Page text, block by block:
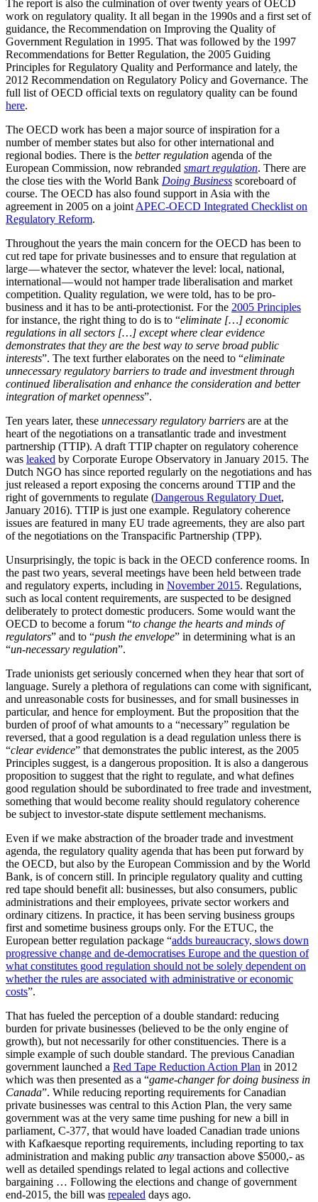
The report is also the culmination of over twenty years of OECD
work on regulatory quality. It all began in the 1990s and a first set of
guidance, the Recommendation on Improving the Quality of
Government Regulation in 1995. That was followed by the 1997
Recommendations for Better Regulation, the 2005 Guiding
Principles for Regulatory Quality and Performance and lately, the
2012 Recommendation on Regulatory Policy and Governance. The
full list of OECD official texts on regulatory quality can be found
here.
The OECD work has been a major source of inspiration for a
number of member states but also for other international and
regional bodies. There is the better regulation agenda of the
European Commission, now rebranded smart regulation. There are
the close ties with the World Bank Doing Business scoreboard of
course. The OECD has also found support in Asia with the
agreement in 2005 on a joint APEC-OECD Integrated Checklist on
Regulatory Reform.
Throughout the years the main concern for the OECD has been to
cut red tape for private businesses and to ensure that regulation at
large — whatever the sector, whatever the level: local, national,
international — would not hamper trade liberalisation and market
competition. Quality regulation, we were told, has to be pro-
business and it has to be anti-protectionist. For the 2005 Principles
for instance, the right thing to do is to “eliminate […] economic
regulations in all sectors […] except where clear evidence
demonstrates that they are the best way to serve broad public
interests”. The text further elaborates on the need to “eliminate
unnecessary regulatory barriers to trade and investment through
continued liberalisation and enhance the consideration and better
integration of market openness”.
Ten years later, these unnecessary regulatory barriers are at the
heart of the negotiations on a transatlantic trade and investment
partnership (TTIP). A draft TTIP chapter on regulatory coherence
was leaked by Corporate Europe Observatory in January 2015. The
Dutch NGO has since reported regularly on the negotiations and has
just released a report exposing the concerns around TTIP and the
right of governments to regulate (Dangerous Regulatory Duet,
January 2016). TTIP is just one example. Regulatory coherence
issues are featured in many EU trade agreements, they are also part
of the negotiations on the Transpacific Partnership (TPP).
Unsurprisingly, the topic is back in the OECD conference rooms. In
the past two years, several meetings have been held between trade
and regulatory experts, including in November 2015. Regulations,
such as local content requirements, are suspected to be designed
deliberately to protect domestic producers. Some would want the
OECD to become a forum “to change the hearts and minds of
regulators” and to “push the envelope” in determining what is an
“un-necessary regulation”.
Trade unionists get seriously concerned when they hear that sort of
language. Surely a plethora of regulations can come with significant,
and unreasonable costs for businesses, and for small businesses in
particular, and hence for employment. But the proposition that the
burden of proof of what amounts to a “necessary” regulation be
reversed, that a good regulation is a dead regulation unless there is
“clear evidence” that demonstrates the public interest, as the 2005
Principles suggest, is a dangerous proposition. It is also a dangerous
proposition to suggest that the right to regulate, and what defines
good regulation should be subordinated to free trade and investment,
something that would become reality should regulatory coherence
be subject to investor-state dispute settlement mechanisms.
Even if we make abstraction of the broader trade and investment
agenda, the regulatory quality agenda that has been put forward by
the OECD, but also by the European Commission and by the World
Bank, is of concern still. In principle regulatory quality and cutting
red tape should benefit all: businesses, but also consumers, public
administrations and their employees, private sector workers and
ordinary citizens. In practice, it has been serving business groups
first and sometime business groups only. For the ETUC, the
European better regulation package “adds bureaucracy, slows down
progressive change and de-democratises Europe and the question of
what constitutes good regulation should not be solely dependent on
whether the rules are associated with administrative or economic
costs”.
That has fueled the perception of a double standard: reducing
burden for private businesses (believed to be the only engine of
growth), but not necessarily for other constituencies. There is a
simple example of such double standard. The previous Canadian
government launched a Red Tape Reduction Action Plan in 2012
which was then presented as a “game-changer for doing business in
Canada”. While reducing reporting requirements for Canadian
private businesses was central to this Action Plan, the very same
government was at the very same time pushing for new a bill in
parliament, C-377, that would have loaded Canadian trade unions
with Kafkaesque reporting requirements, including reporting to tax
administration and making public any transaction above $5000,- as
well as detailed spendings related to legal actions and collective
bargaining … Following the elections and change of government
end-2015, the bill was repealed days ago.